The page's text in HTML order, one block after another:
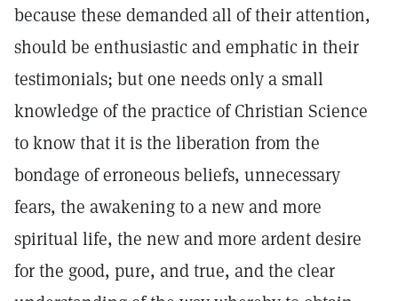
because these demanded all of their attention,
should be enthusiastic and emphatic in their
testimonials; but one needs only a small
knowledge of the practice of Christian Science
to know that it is the liberation from the
bondage of erroneous beliefs, unnecessary
fears, the awakening to a new and more
spiritual life, the new and more ardent desire
for the good, pure, and true, and the clear